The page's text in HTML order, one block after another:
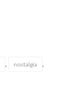
, nostalgia ,